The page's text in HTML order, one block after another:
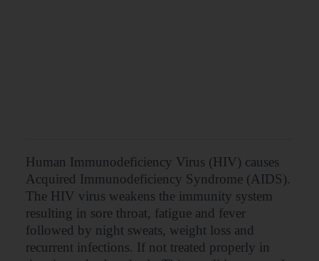
Human Immunodeficiency Virus (HIV) causes
Acquired Immunodeficiency Syndrome (AIDS).
The HIV virus weakens the immunity system
resulting in sore throat, fatigue and fever
followed by night sweats, weight loss and
recurrent infections. If not treated properly in